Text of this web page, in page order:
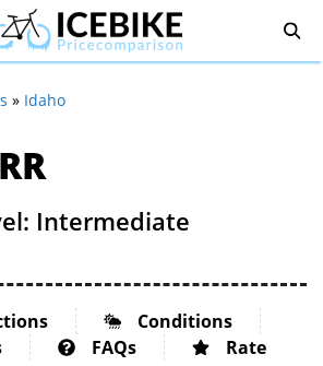
» Idaho
Intermediate
Conditions
FAQs Rate